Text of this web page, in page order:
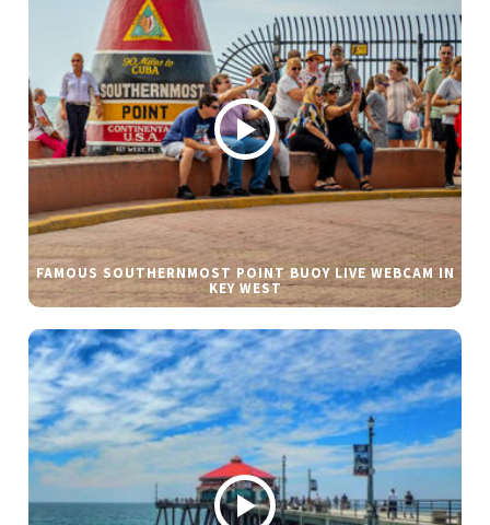
FAMOUS SOUTHERNMOST POINT BUOY LIVE WEBCAM IN
KEY WEST